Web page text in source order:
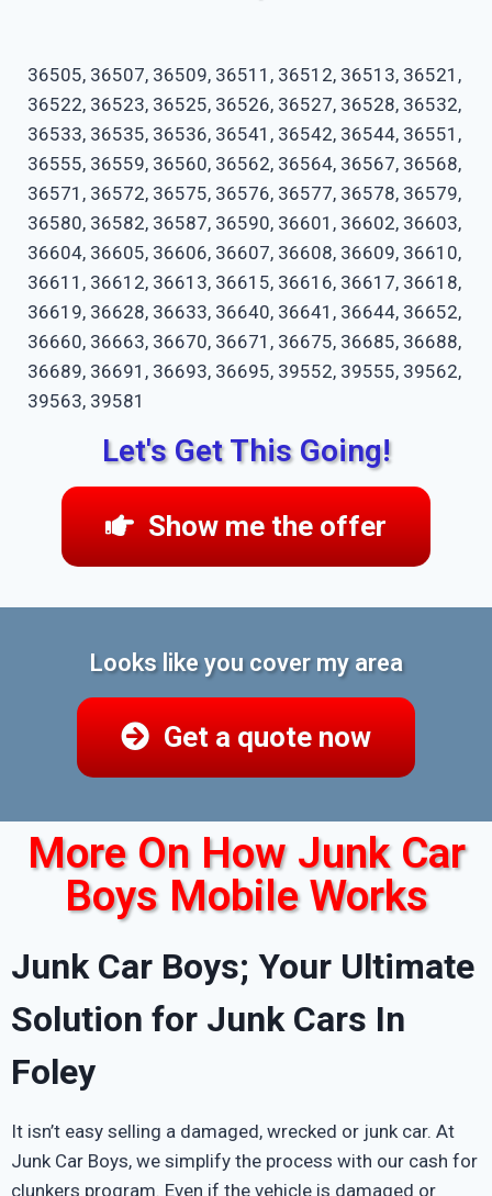
36505, 36507, 36509, 36511, 36512, 36513, 36521,
36522, 36523, 36525, 36526, 36527, 36528, 36532,
36533, 36535, 36536, 36541, 36542, 36544, 36551,
36555, 36559, 36560, 36562, 36564, 36567, 36568,
36571, 36572, 36575, 36576, 36577, 36578, 36579,
36580, 36582, 36587, 36590, 36601, 36602, 36603,
36604, 36605, 36606, 36607, 36608, 36609, 36610,
36611, 36612, 36613, 36615, 36616, 36617, 36618,
36619, 36628, 36633, 36640, 36641, 36644, 36652,
36660, 36663, 36670, 36671, 36675, 36685, 36688,
36689, 36691, 36693, 36695, 39552, 39555, 39562,
39563, 39581
Let's Get This Going!
Show me the offer
Looks like you cover my area
Get a quote now
More On How Junk Car
Boys Mobile Works
Junk Car Boys; Your Ultimate
Solution for Junk Cars In
Foley
It isn’t easy selling a damaged, wrecked or junk car. At
Junk Car Boys, we simplify the process with our cash for
clunkers program. Even if the vehicle is damaged or